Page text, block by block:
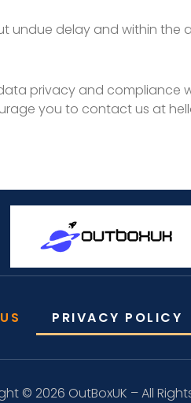
undue delay and within the
privacy and compliance
you to contact us at
PRIVACY POLICY
© 2026 OutBoxUK – All